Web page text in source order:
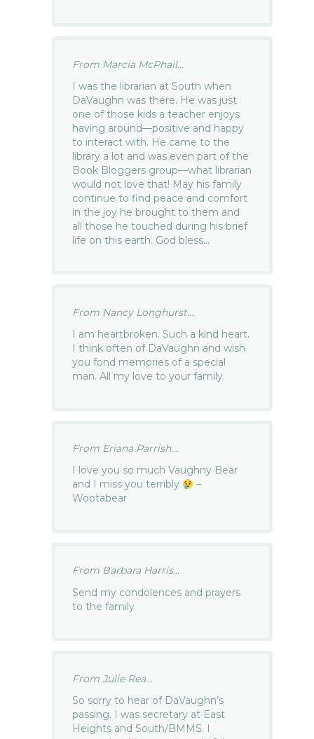
From Marcia McPhail...
I was the librarian at South when
DaVaughn was there. He was just
one of those kids a teacher enjoys
having around—positive and happy
to interact with. He came to the
library a lot and was even part of the
Book Bloggers group—what librarian
would not love that! May his family
continue to find peace and comfort
in the joy he brought to them and
all those he touched during his brief
life on this earth. God bless…
From Nancy Longhurst...
I am heartbroken. Such a kind heart.
I think often of DaVaughn and wish
you fond memories of a special
man. All my love to your family.
From Eriana Parrish...
I love you so much Vaughny Bear
and I miss you terribly
–
Wootabear
From Barbara Harris...
Send my condolences and prayers
to the family
From Julie Rea...
So sorry to hear of DaVaughn’s
passing. I was secretary at East
Heights and South/BMMS. I